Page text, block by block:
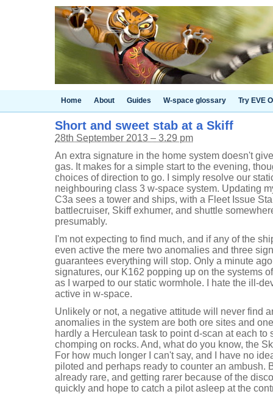
Home About Guides W-space glossary Try EVE
Short and sweet stab at a Skiff
28th September 2013 – 3.29 pm
An extra signature in the home system doesn't
gas. It makes for a simple start to the evening,
choices of direction to go. I simply resolve our
neighbouring class 3 w-space system. Updating
C3a sees a tower and ships, with a Fleet Issue
battlecruiser, Skiff exhumer, and shuttle
presumably.
I'm not expecting to find much, and if any of the
even active the mere two anomalies and three
guarantees everything will stop. Only a minute
signatures, our K162 popping up on the systems
as I warped to our static wormhole. I hate the ill-
active in w-space.
Unlikely or not, a negative attitude will never find
anomalies in the system are both ore sites and
hardly a Herculean task to point d-scan at each to
chomping on rocks. And, what do you know, the
For how much longer I can't say, and I have no
piloted and perhaps ready to counter an ambush.
already rare, and getting rarer because of the
quickly and hope to catch a pilot asleep at the